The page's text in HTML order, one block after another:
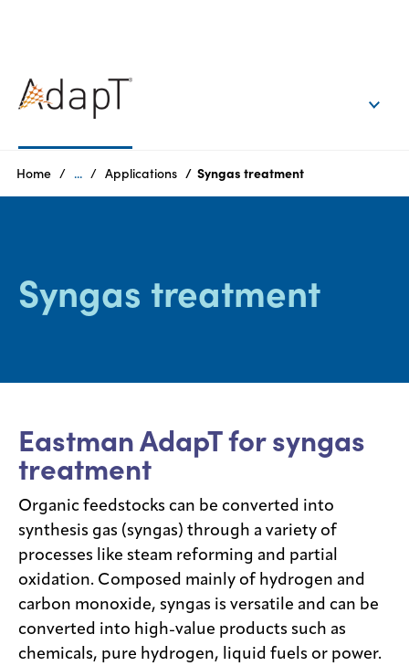
Products
Media
center
Legal
Privacy
SDS
finder
Supply chain
Home ... Applications Syngas treatment
Syngas treatment
Eastman AdapT for syngas
treatment
Organic feedstocks can be converted into
synthesis gas (syngas) through a variety of
processes like steam reforming and partial
oxidation. Composed mainly of hydrogen and
carbon monoxide, syngas is versatile and can be
converted into high-value products such as
chemicals, pure hydrogen, liquid fuels or power.